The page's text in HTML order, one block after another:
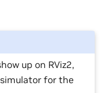
up on RViz2,
for the